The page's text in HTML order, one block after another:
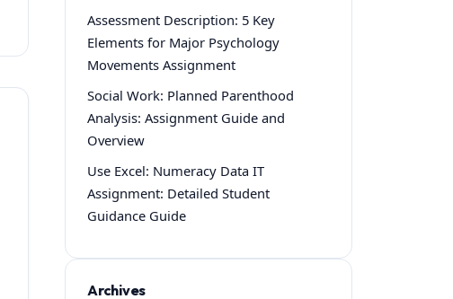
Assessment Description: 5 Key
Elements for Major Psychology
Movements Assignment
Social Work: Planned Parenthood
Analysis: Assignment Guide and
Overview
Use Excel: Numeracy Data IT
Assignment: Detailed Student
Guidance Guide
Archives